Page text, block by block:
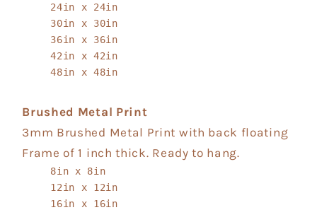
24in x 24in
30in x 30in
36in x 36in
42in x 42in
48in x 48in
Brushed Metal Print
3mm Brushed Metal Print with back floating
Frame of 1 inch thick. Ready to hang.
8in x 8in
12in x 12in
16in x 16in